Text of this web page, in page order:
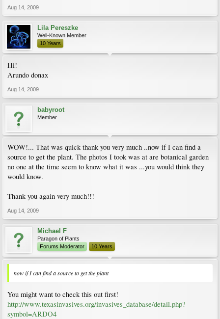
Aug 14, 2009
Lila Pereszke
Well-Known Member
10 Years
Hi!
Arundo donax
Aug 14, 2009
babyroot
Member
WOW!... That was quick thank you very much ..now if I can find a
source to get the plant. The photos I took was at are botanical garden
no one at the time seem to know what it was ...you would think they
would know.
Thank you again very much!!!
Aug 14, 2009
Michael F
Paragon of Plants
Forums Moderator
10 Years
now if I can find a source to get the plant
You might want to check this out first!
http://www.texasinvasives.org/invasives_database/detail.php?
symbol=ARDO4